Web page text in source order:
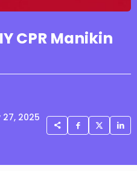
CPR Manikin
2025